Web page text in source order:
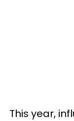
This year,